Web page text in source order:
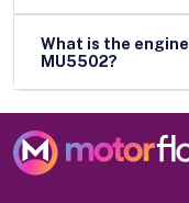
What is the
MU5502?